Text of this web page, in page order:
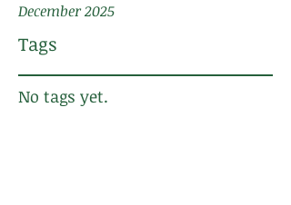
December 2025
Tags
No tags yet.